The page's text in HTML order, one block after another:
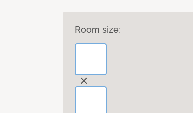
Room size: